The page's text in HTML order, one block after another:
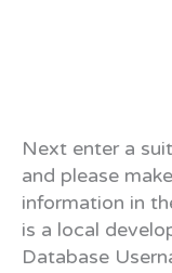
Next enter a
and please
information in
is a local
Database